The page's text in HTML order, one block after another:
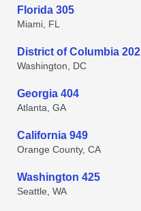
Florida 305
Miami, FL
District of Columbia 202
Washington, DC
Georgia 404
Atlanta, GA
California 949
Orange County, CA
Washington 425
Seattle, WA